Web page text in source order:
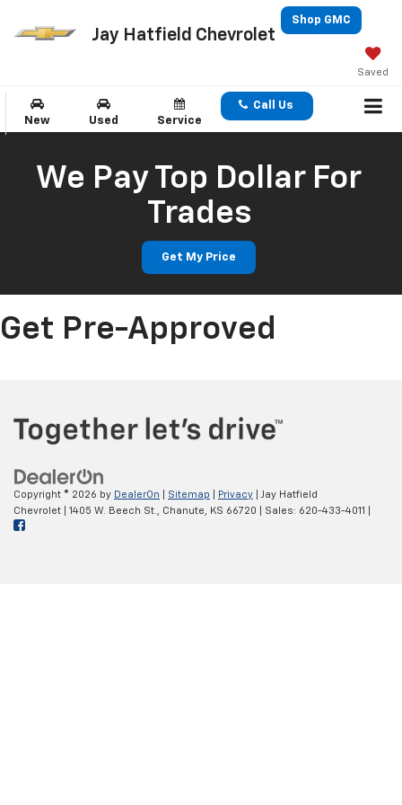
Jay Hatfield Chevrolet
Shop GMC
Saved
New Used Service
Call Us
We Pay Top Dollar For
Trades
Get My Price
Get Pre-Approved
Copyright © 2026 by DealerOn Sitemap Privacy | Jay Hatfield
Chevrolet
1405 W. Beech St., Chanute, KS 66720 | Sales: 620-433-4011